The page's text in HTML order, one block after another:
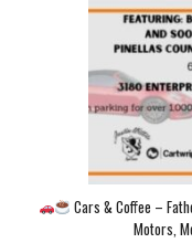
Cars & Coffee –
Motors,